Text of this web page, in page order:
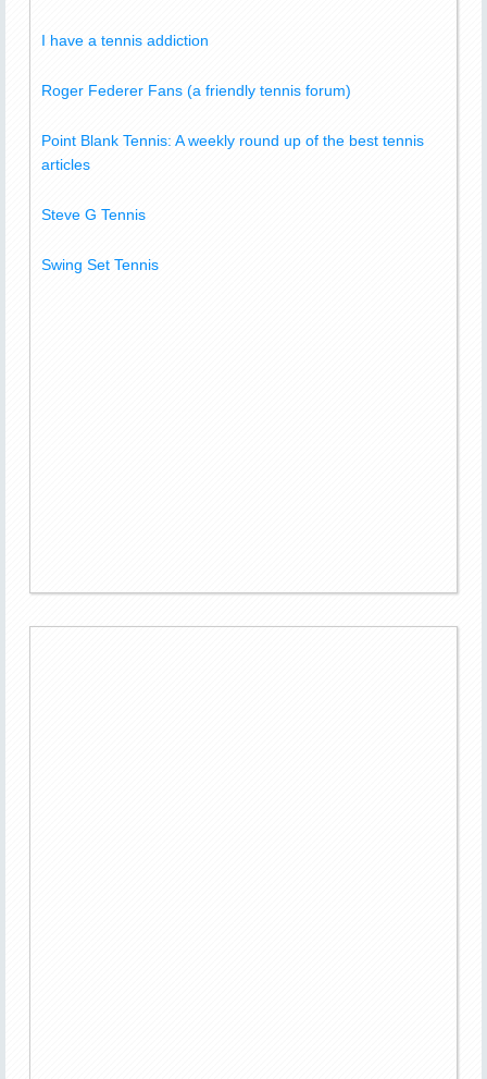
I have a tennis addiction
Roger Federer Fans (a friendly tennis forum)
Point Blank Tennis: A weekly round up of the best tennis
articles
Steve G Tennis
Swing Set Tennis